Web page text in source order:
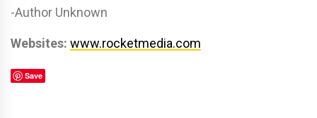
-Author Unknown
Websites: www.rocketmedia.com
Save